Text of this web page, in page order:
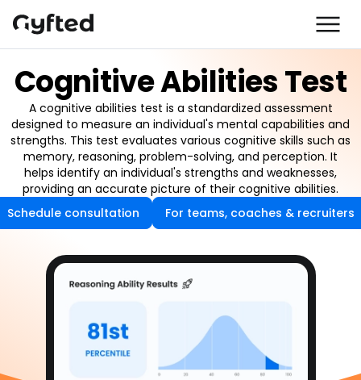
Cognitive Abilities Test
A cognitive abilities test is a standardized assessment
designed to measure an individual's mental capabilities and
strengths. This test evaluates various cognitive skills such as
memory, reasoning, problem-solving, and perception. It
helps identify an individual's strengths and weaknesses,
providing an accurate picture of their cognitive abilities.
Schedule consultation
For teams, coaches & recruiters